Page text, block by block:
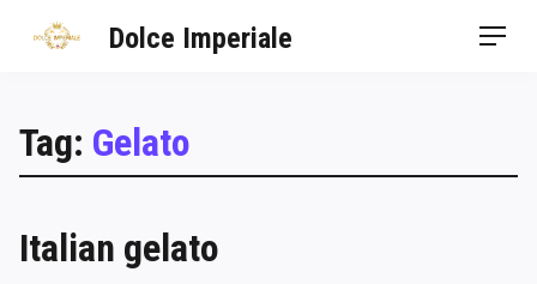
Dolce Imperiale
Tag: Gelato
Italian gelato